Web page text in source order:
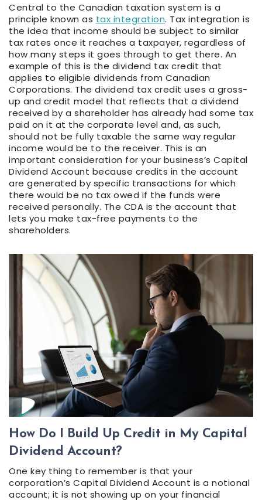
Central to the Canadian taxation system is a
principle known as tax integration. Tax integration is
the idea that income should be subject to similar
tax rates once it reaches a taxpayer, regardless of
how many steps it goes through to get there. An
example of this is the dividend tax credit that
applies to eligible dividends from Canadian
Corporations. The dividend tax credit uses a gross-
up and credit model that reflects that a dividend
received by a shareholder has already had some tax
paid on it at the corporate level and, as such,
should not be fully taxable the same way regular
income would be to the receiver. This is an
important consideration for your business’s Capital
Dividend Account because credits in the account
are generated by specific transactions for which
there would be no tax owed if the funds were
received personally. The CDA is the account that
lets you make tax-free payments to the
shareholders.
How Do I Build Up Credit in My Capital
Dividend Account?
One key thing to remember is that your
corporation’s Capital Dividend Account is a notional
account; it is not showing up on your financial